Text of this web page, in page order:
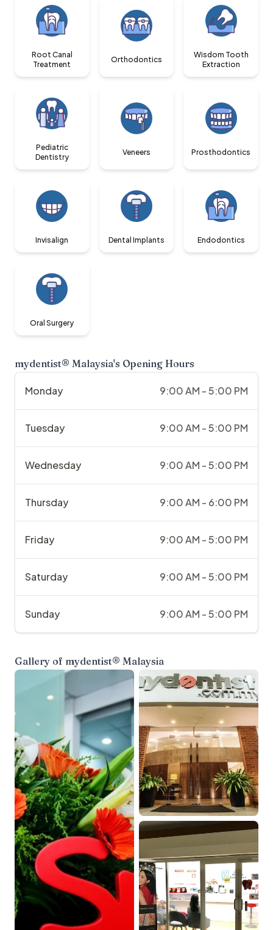
Root Canal
Treatment
Orthodontics
Wisdom Tooth
Extraction
Pediatric
Dentistry
Veneers Prosthodontics
Invisalign Dental Implants Endodontics
Oral Surgery
mydentist® Malaysia's Opening Hours
Monday 9:00 AM - 5:00 PM
Tuesday 9:00 AM - 5:00 PM
Wednesday 9:00 AM - 5:00 PM
Thursday 9:00 AM - 6:00 PM
Friday 9:00 AM - 5:00 PM
Saturday 9:00 AM - 5:00 PM
Sunday 9:00 AM - 5:00 PM
Gallery of mydentist® Malaysia